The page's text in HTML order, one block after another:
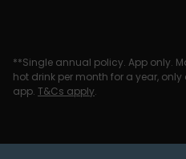
**Single annual policy. App only.
hot drink per month for a year,
app. T&Cs apply.